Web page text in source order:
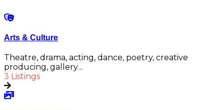
Arts & Culture
Theatre, drama, acting, dance, poetry, creative
producing, gallery…
3 Listings